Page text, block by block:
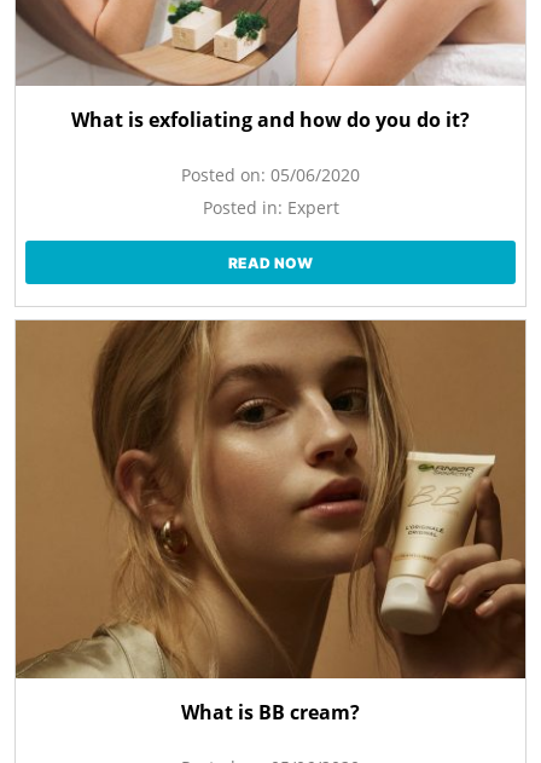
What is exfoliating and how do you do it?
Posted on: 05/06/2020
Posted in: Expert
READ NOW
What is BB cream?